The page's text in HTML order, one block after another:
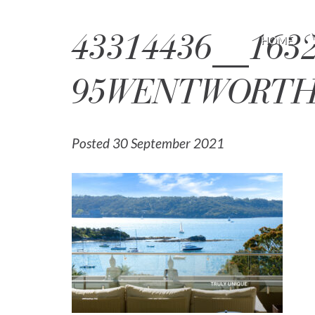
HOME
Posted 30 September 2021